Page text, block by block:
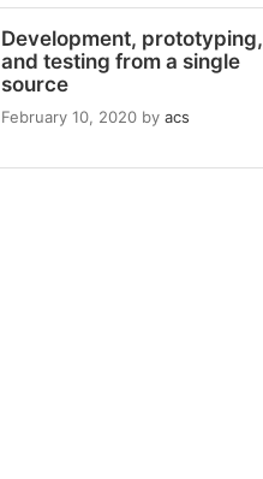
Development, prototyping,
and testing from a single
source
February 10, 2020 by acs